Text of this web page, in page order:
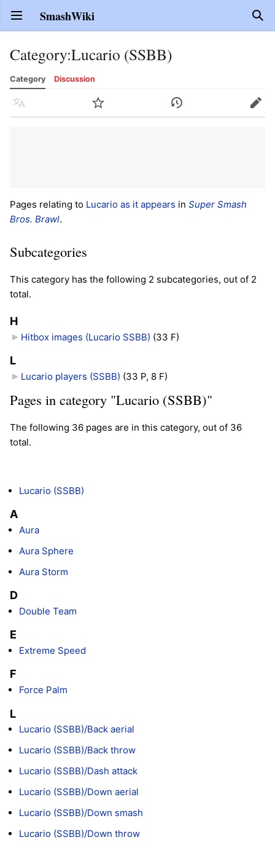
Open main menu SmashWiki
Category:Lucario (SSBB)
Category Discussion
Language Watch History Edit
Pages relating to Lucario as it appears in Super Smash
Bros. Brawl.
Subcategories
This category has the following 2 subcategories, out of 2
total.
H
Hitbox images (Lucario SSBB) (33 F)
L
Lucario players (SSBB) (33 P, 8 F)
Pages in category "Lucario (SSBB)"
The following 36 pages are in this category, out of 36
total.
Lucario (SSBB)
A
Aura
Aura Sphere
Aura Storm
D
Double Team
E
Extreme Speed
F
Force Palm
L
Lucario (SSBB)/Back aerial
Lucario (SSBB)/Back throw
Lucario (SSBB)/Dash attack
Lucario (SSBB)/Down aerial
Lucario (SSBB)/Down smash
Lucario (SSBB)/Down throw